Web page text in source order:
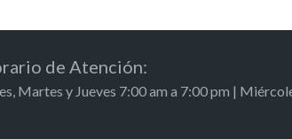
de Atención:
Martes y Jueves 7:00 am a 7:00 pm |